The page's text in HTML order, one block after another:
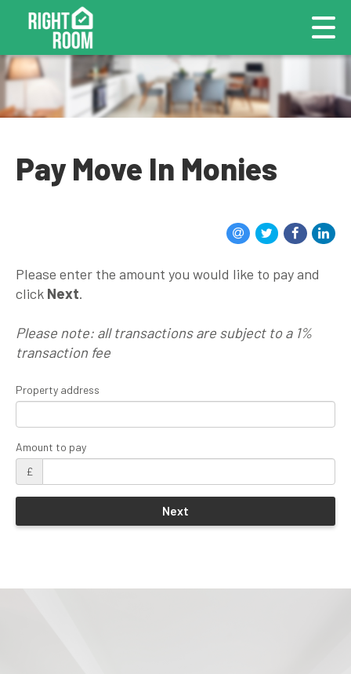
Pay Move In Monies
Please enter the amount you would like to pay and
click Next.
Please note: all transactions are subject to a 1%
transaction fee
Property address
Amount to pay
£